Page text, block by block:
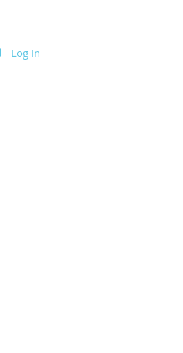
Log In